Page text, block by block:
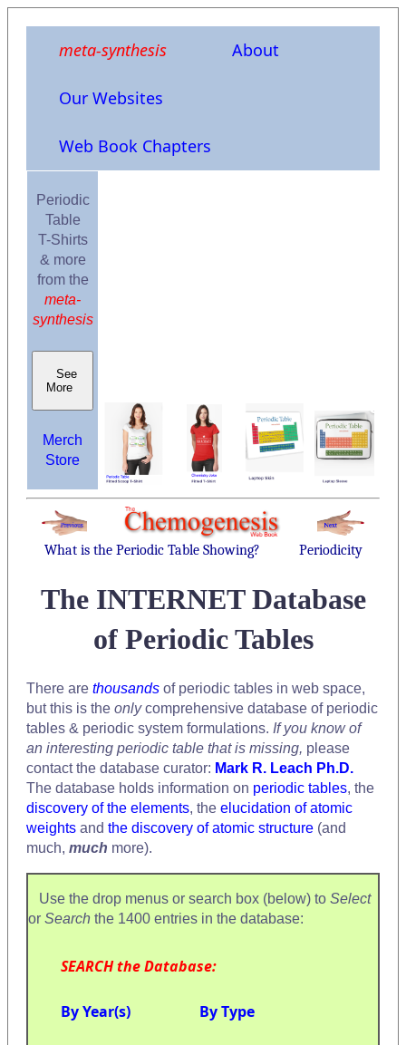
meta-synthesis About
Our Websites
Web Book Chapters
Periodic
Table
T-Shirts
& more
from the
meta-
synthesis
See
More
Merch
Store
What is the Periodic Table Showing? Periodicity
The INTERNET Database
of Periodic Tables
There are thousands of periodic tables in web space,
but this is the onlycomprehensive database of periodic
tables & periodic system formulations. If you know of
an interesting periodic table that is missing, please
contact the database curator: Mark R. Leach Ph.D.
The database holds information on periodic tables, the
discovery of the elements, the elucidation of atomic
weights and the discovery of atomic structure (and
much, much more).
Use the drop menus or search box (below) to Select
or Search the 1400 entries in the database:
SEARCH the Database:
By Year(s) By Type